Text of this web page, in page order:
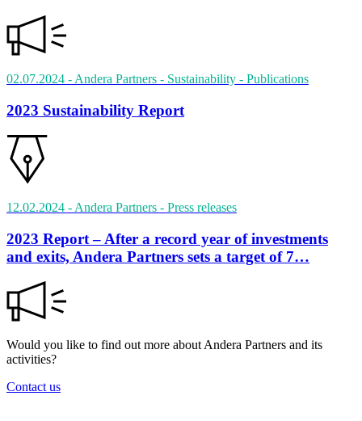
02.07.2024 - Andera Partners - Sustainability - Publications
2023 Sustainability Report
12.02.2024 - Andera Partners - Press releases
2023 Report – After a record year of investments
and exits, Andera Partners sets a target of 7…
Would you like to find out more about Andera Partners and its
activities?
Contact us